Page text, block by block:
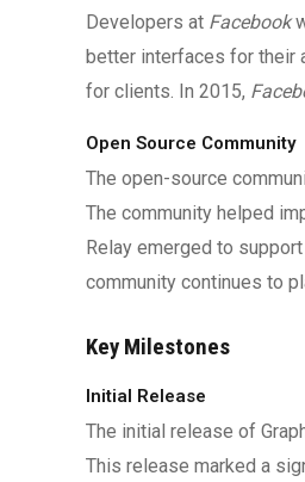
Developers at Facebook
better interfaces for their
for clients. In 2015,
Open Source Community
The open-source
The community helped
Relay emerged to
community continues to
Key Milestones
Initial Release
The initial release of
This release marked a